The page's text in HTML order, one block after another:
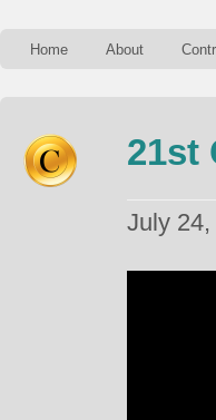
Home About
21st
July 24,